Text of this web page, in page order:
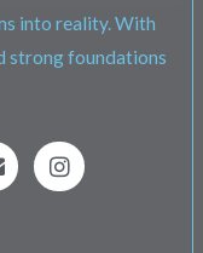
into reality. With
strong foundations
I
n
s